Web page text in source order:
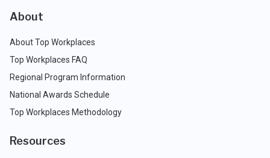
About
About Top Workplaces
Top Workplaces FAQ
Regional Program Information
National Awards Schedule
Top Workplaces Methodology
Resources